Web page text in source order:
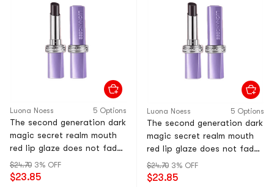
Luona Noess 5 Options
The second generation dark
magic secret realm mouth
red lip glaze does not fade,
does not stick to the cup
moisturizing color changing
$24.70 3% OFF
$23.85
Luona Noess 5 Options
The second generation dark
magic secret realm mouth
red lip glaze does not fade,
does not stick to the cup
moisturizing color changing
$24.70 3% OFF
$23.85